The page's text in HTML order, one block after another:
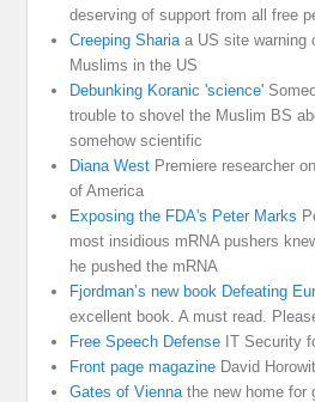
deserving of support from all free
Creeping Sharia a US site warning
Muslims in the US
Debunking Koranic 'science'
trouble to shovel the Muslim BS
somehow scientific
Diana West Premiere researcher
of America
Exposing the FDA's Peter Marks
most insidious mRNA pushers
he pushed the mRNA
Fjordman’s new book Defeating
excellent book. A must read.
Free Speech Defense IT Security
Front page magazine David
Gates of Vienna the new home for